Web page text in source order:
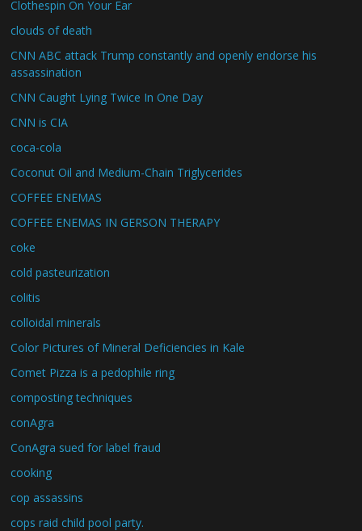
Clothespin On Your Ear
clouds of death
CNN ABC attack Trump constantly and openly endorse his
assassination
CNN Caught Lying Twice In One Day
CNN is CIA
coca-cola
Coconut Oil and Medium-Chain Triglycerides
COFFEE ENEMAS
COFFEE ENEMAS IN GERSON THERAPY
coke
cold pasteurization
colitis
colloidal minerals
Color Pictures of Mineral Deficiencies in Kale
Comet Pizza is a pedophile ring
composting techniques
conAgra
ConAgra sued for label fraud
cooking
cop assassins
cops raid child pool party.